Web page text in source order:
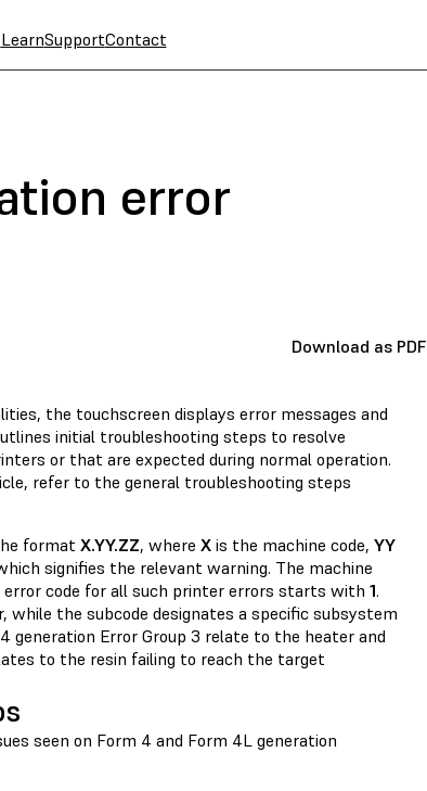
LearnSupportContact
error
Download as PDF
the touchscreen displays error messages and
initial troubleshooting steps to resolve
or that are expected during normal operation.
refer to the general troubleshooting steps
format X.YY.ZZ, where X is the machine code, YY
signifies the relevant warning. The machine
code for all such printer errors starts with 1.
the subcode designates a specific subsystem
generation Error Group 3 relate to the heater and
to the resin failing to reach the target
seen on Form 4 and Form 4L generation